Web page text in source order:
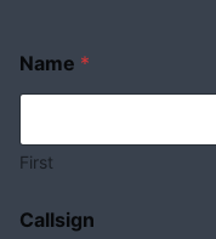
Name *
First
Callsign